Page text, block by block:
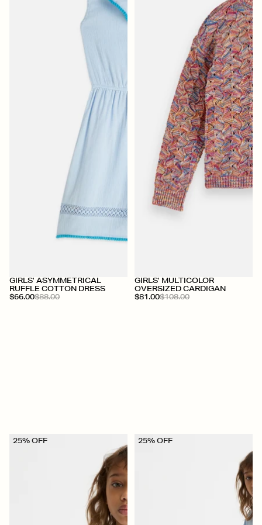
+
GIRLS' ASYMMETRICAL
RUFFLE COTTON DRESS
$66.00$88.00
+
GIRLS' MULTICOLOR
OVERSIZED CARDIGAN
$81.00$108.00
25% OFF 25% OFF